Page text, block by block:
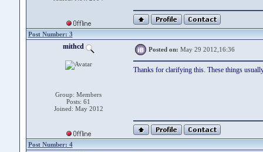
Post Number: 3
mithcd
Group: Members
Posts: 61
Joined: May 2012
Posted on: May 29 2012,16:36
Thanks for clarifying this. These things
Post Number: 4